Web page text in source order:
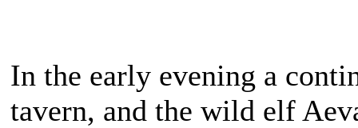
In the early evening a
tavern, and the wild elf